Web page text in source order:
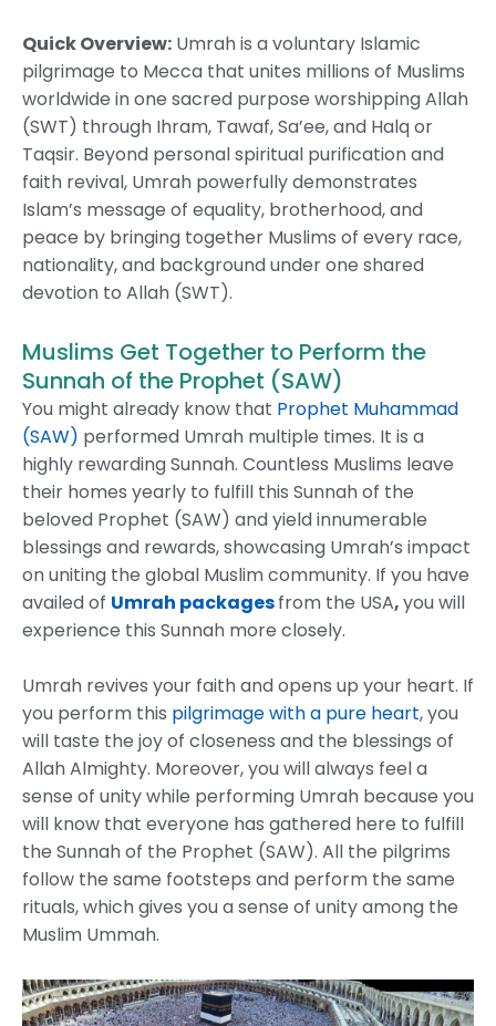
Quick Overview: Umrah is a voluntary Islamic
pilgrimage to Mecca that unites millions of Muslims
worldwide in one sacred purpose worshipping Allah
(SWT) through Ihram, Tawaf, Sa’ee, and Halq or
Taqsir. Beyond personal spiritual purification and
faith revival, Umrah powerfully demonstrates
Islam’s message of equality, brotherhood, and
peace by bringing together Muslims of every race,
nationality, and background under one shared
devotion to Allah (SWT).
Muslims Get Together to Perform the
Sunnah of the Prophet (SAW)
You might already know that Prophet Muhammad
(SAW) performed Umrah multiple times. It is a
highly rewarding Sunnah. Countless Muslims leave
their homes yearly to fulfill this Sunnah of the
beloved Prophet (SAW) and yield innumerable
blessings and rewards, showcasing Umrah’s impact
on uniting the global Muslim community. If you have
availed of Umrah packagesfrom the USA,you will
experience this Sunnah more closely.
Umrah revives your faith and opens up your heart. If
you perform this pilgrimage with a pure heart, you
will taste the joy of closeness and the blessings of
Allah Almighty. Moreover, you will always feel a
sense of unity while performing Umrah because you
will know that everyone has gathered here to fulfill
the Sunnah of the Prophet (SAW). All the pilgrims
follow the same footsteps and perform the same
rituals, which gives you a sense of unity among the
Muslim Ummah.